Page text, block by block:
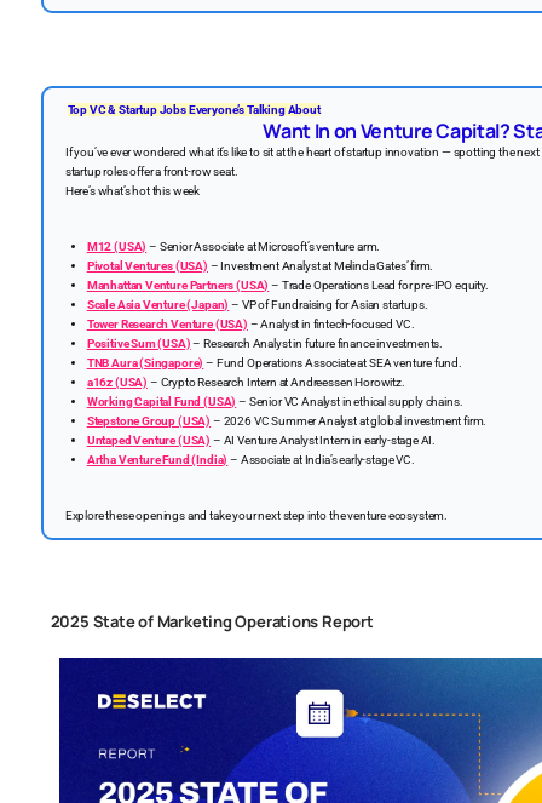
Top VC & Startup Jobs Everyone’s Talking About
Want In on Venture Capital?
If you’ve ever wondered what it’s like to sit at the heart of startup innovation — spotting the
startup roles offer a front-row seat.
Here’s what’s hot this week
M12 (USA) – Senior Associate at Microsoft’s venture arm.
Pivotal Ventures (USA) – Investment Analyst at Melinda Gates’ firm.
Manhattan Venture Partners (USA) – Trade Operations Lead for pre-IPO equity.
Scale Asia Venture (Japan) – VP of Fundraising for Asian startups.
Tower Research Venture (USA) – Analyst in fintech-focused VC.
Positive Sum (USA)– Research Analyst in future finance investments.
TNB Aura (Singapore) – Fund Operations Associate at SEA venture fund.
a16z (USA) – Crypto Research Intern at Andreessen Horowitz.
Working Capital Fund (USA) – Senior VC Analyst in ethical supply chains.
Stepstone Group (USA) – 2026 VC Summer Analyst at global investment firm.
Untaped Venture (USA) – AI Venture Analyst Intern in early-stage AI.
Artha Venture Fund (India) – Associate at India’s early-stage VC.
Explore these openings and take your next step into the venture ecosystem.
2025 State of Marketing Operations Report